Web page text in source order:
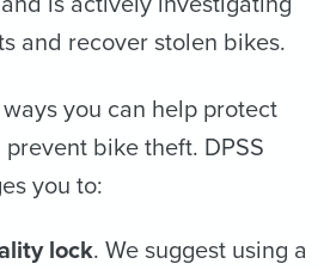
and recover stolen bikes.
you can help protect
bike theft. DPSS
you to:
lock. We suggest using a